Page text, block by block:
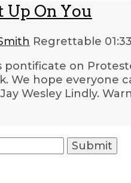
Up On You
Regrettable
on
We hope everyone
Wesley Lindly.